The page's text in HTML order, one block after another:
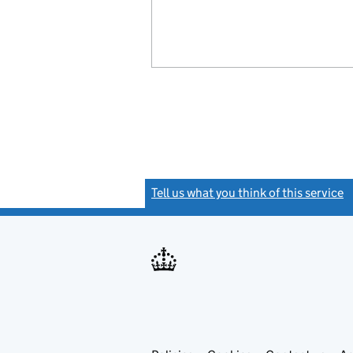
Tell us what you think of this service